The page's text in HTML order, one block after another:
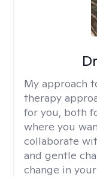
My approach
therapy
for you, both
where you
collaborate
and gentle
change in